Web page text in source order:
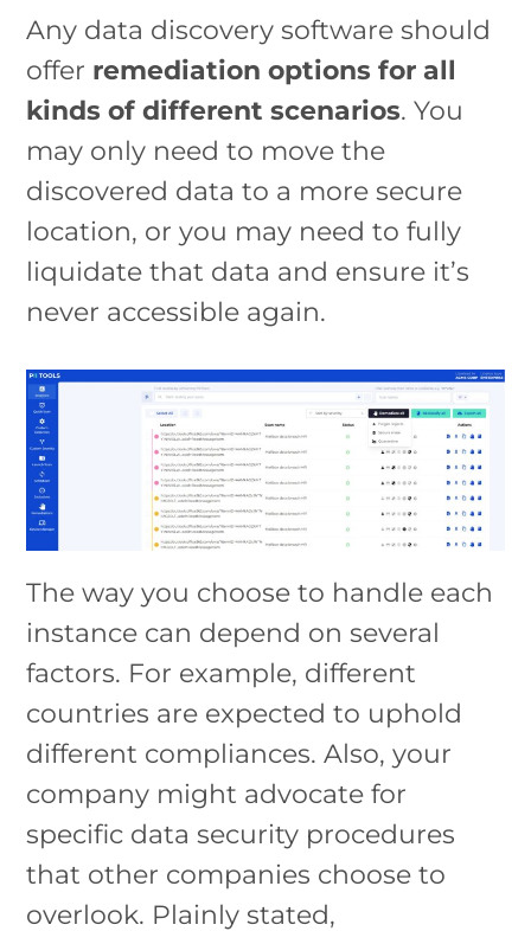
Any data discovery software should
offer remediation options for all
kinds of different scenarios. You
may only need to move the
discovered data to a more secure
location, or you may need to fully
liquidate that data and ensure it’s
never accessible again.
The way you choose to handle each
instance can depend on several
factors. For example, different
countries are expected to uphold
different compliances. Also, your
company might advocate for
specific data security procedures
that other companies choose to
overlook. Plainly stated,